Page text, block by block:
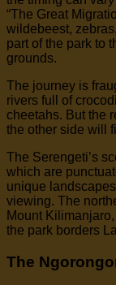
“The Great
wildebeest,
part of the park to
grounds.
The journey is
rivers full of
cheetahs. But the
the other side will
The Serengeti’s
which are
unique
viewing. The
Mount
the park borders
The